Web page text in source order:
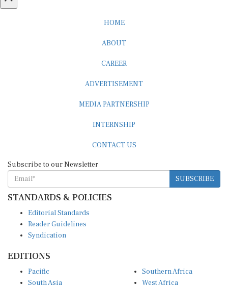
HOME
ABOUT
CAREER
ADVERTISEMENT
MEDIA PARTNERSHIP
INTERNSHIP
CONTACT US
Subscribe to our Newsletter
SUBSCRIBE
STANDARDS & POLICIES
Editorial Standards
Reader Guidelines
Syndication
EDITIONS
Pacific
South Asia
Southern Africa
West Africa